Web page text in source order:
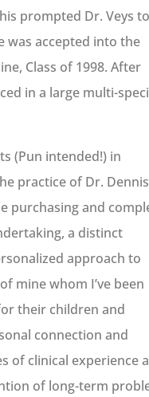
prompted Dr. Veys to
was accepted into the
Class of 1998. After
in a large multi-
(Pun intended!) in
practice of Dr. Dennis
purchasing and
a distinct
approach to
mine whom I’ve been
their children and
connection and
of clinical experience
of long-term